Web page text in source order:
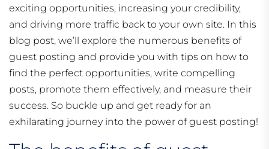
exciting opportunities, increasing your credibility,
and driving more traffic back to your own site. In this
blog post, we’ll explore the numerous benefits of
guest posting and provide you with tips on how to
find the perfect opportunities, write compelling
posts, promote them effectively, and measure their
success. So buckle up and get ready for an
exhilarating journey into the power of guest posting!